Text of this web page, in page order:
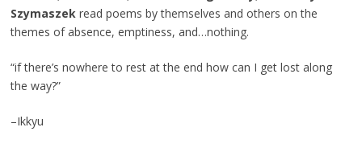
Szymaszekread poems by themselves and others on the
themes of absence, emptiness, and…nothing.
“if there’s nowhere to rest at the end how can I get lost along
the way?”
–Ikkyu